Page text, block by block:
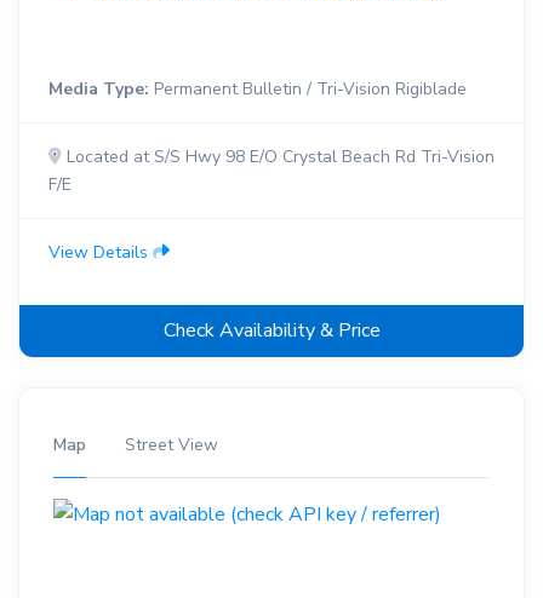
Media Type: Permanent Bulletin / Tri-Vision Rigiblade
Located at S/S Hwy 98 E/O Crystal Beach Rd Tri-Vision
F/E
View Details
Check Availability & Price
Map Street View